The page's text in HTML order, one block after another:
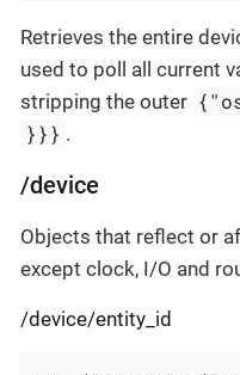
Retrieves the entire
used to poll all current
stripping the outer
}}} .
/device
Objects that reflect or
except clock, I/O and
/device/entity_id